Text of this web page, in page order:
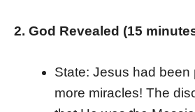
2. God Revealed (15
State: Jesus had been
more miracles! The